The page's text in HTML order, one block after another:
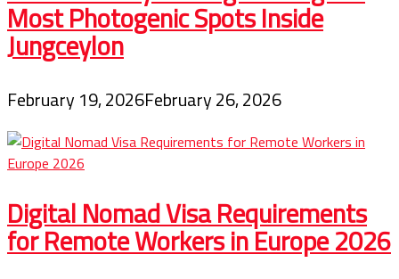
Most Photogenic Spots Inside
Jungceylon
February 19, 2026February 26, 2026
Digital Nomad Visa Requirements
for Remote Workers in Europe 2026